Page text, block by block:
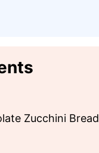
Zucchini Bread